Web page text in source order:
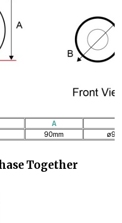
A
90mm
Together